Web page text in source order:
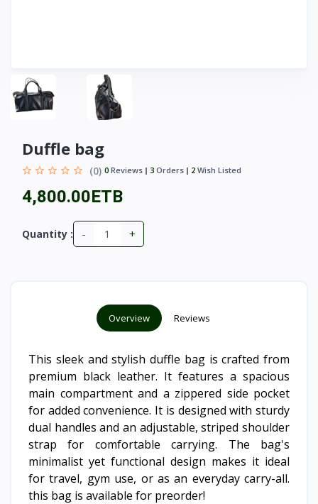
Duffle bag
(0) 0 Reviews 3 Orders 2 Wish Listed
4,800.00ETB
Quantity : - +
Overview Reviews
This sleek and stylish duffle bag is crafted from
premium black leather. It features a spacious
main compartment and a zippered side pocket
for added convenience. It is designed with sturdy
dual handles and an adjustable, striped shoulder
strap for comfortable carrying. The bag's
minimalist yet functional design makes it ideal
for travel, gym use, or as an everyday carry-all.
this bag is available for preorder!